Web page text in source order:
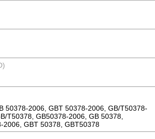
50378-2006, GBT 50378-2006, GB/T50378-
T50378, GB50378-2006, GB 50378,
2006, GBT 50378, GBT50378